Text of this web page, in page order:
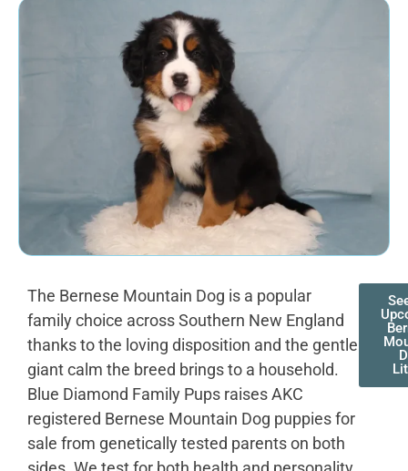
The Bernese Mountain Dog is a popular
family choice across Southern New England
thanks to the loving disposition and the gentle
giant calm the breed brings to a household.
Blue Diamond Family Pups raises AKC
registered Bernese Mountain Dog puppies for
sale from genetically tested parents on both